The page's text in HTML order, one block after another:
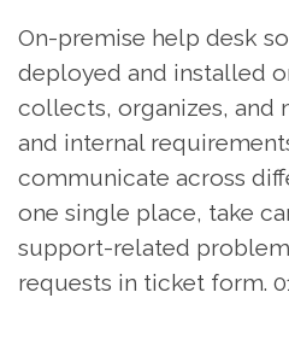
On-premise help desk
deployed and installed
collects, organizes, and
and internal
communicate across
one single place, take
support-related
requests in ticket form.